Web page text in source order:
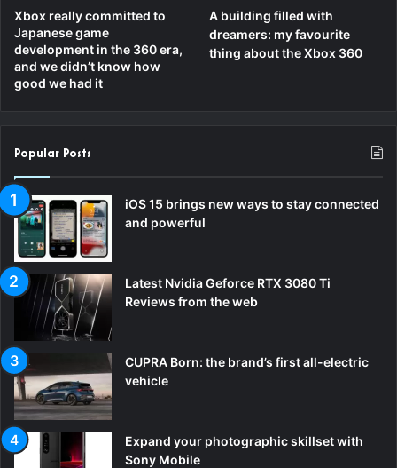
Xbox really committed to
Japanese game
development in the 360 era,
and we didn’t know how
good we had it
A building filled with
dreamers: my favourite
thing about the Xbox 360
Popular Posts
iOS 15 brings new ways to stay connected
and powerful
Latest Nvidia Geforce RTX 3080 Ti
Reviews from the web
CUPRA Born: the brand’s first all-electric
vehicle
Expand your photographic skillset with
Sony Mobile